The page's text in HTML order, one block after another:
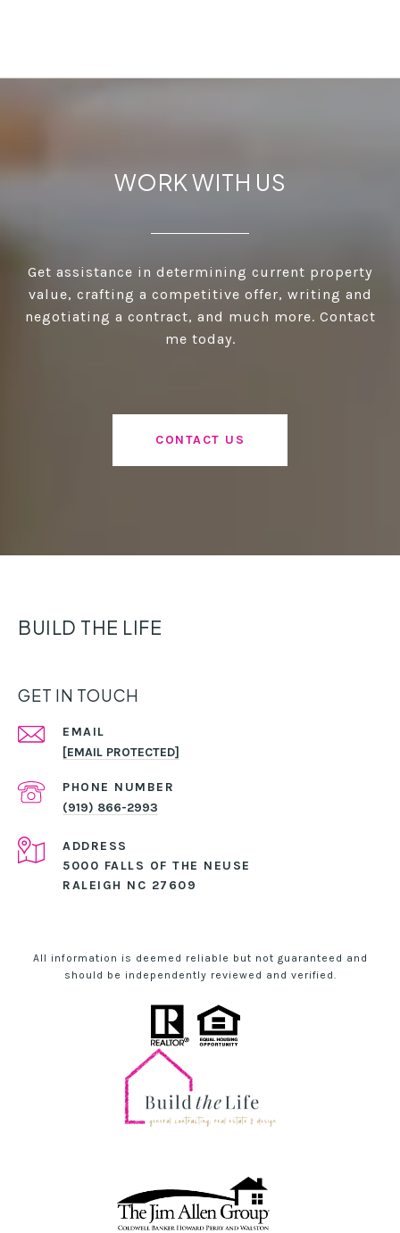
WORK WITH US
Get assistance in determining current property
value, crafting a competitive offer, writing and
negotiating a contract, and much more. Contact
me today.
CONTACT US
BUILD THE LIFE
GET IN TOUCH
EMAIL
[EMAIL PROTECTED]
PHONE NUMBER
(919) 866-2993
ADDRESS
5000 FALLS OF THE NEUSE
RALEIGH NC 27609
All information is deemed reliable but not guaranteed and
should be independently reviewed and verified.